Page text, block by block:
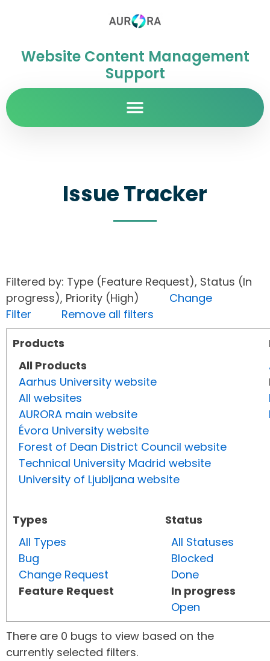
Website Content Management
Support
Issue Tracker
Filtered by: Type (Feature Request), Status (In
progress), Priority (High) Change
Filter
Remove all filters
Products
All Products
Aarhus University website
All websites
AURORA main website
Évora University website
Forest of Dean District Council website
Technical University Madrid website
University of Ljubljana website
Types
All Types
Bug
Change Request
Feature Request
Status
All Statuses
Blocked
Done
In progress
Open
There are 0 bugs to view based on the
currently selected filters.